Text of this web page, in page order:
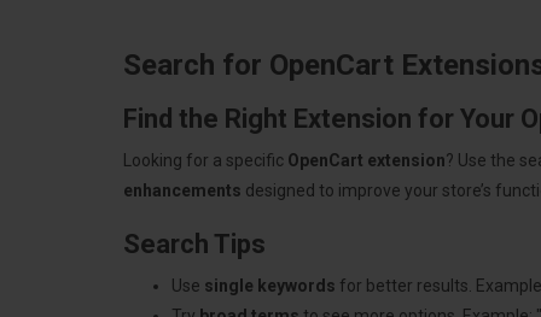
Search for OpenCart
Find the Right Extension for Your
Looking for a specific OpenCart extension? Use the
enhancements designed to improve your store’s
Search Tips
Use single keywords for better results.